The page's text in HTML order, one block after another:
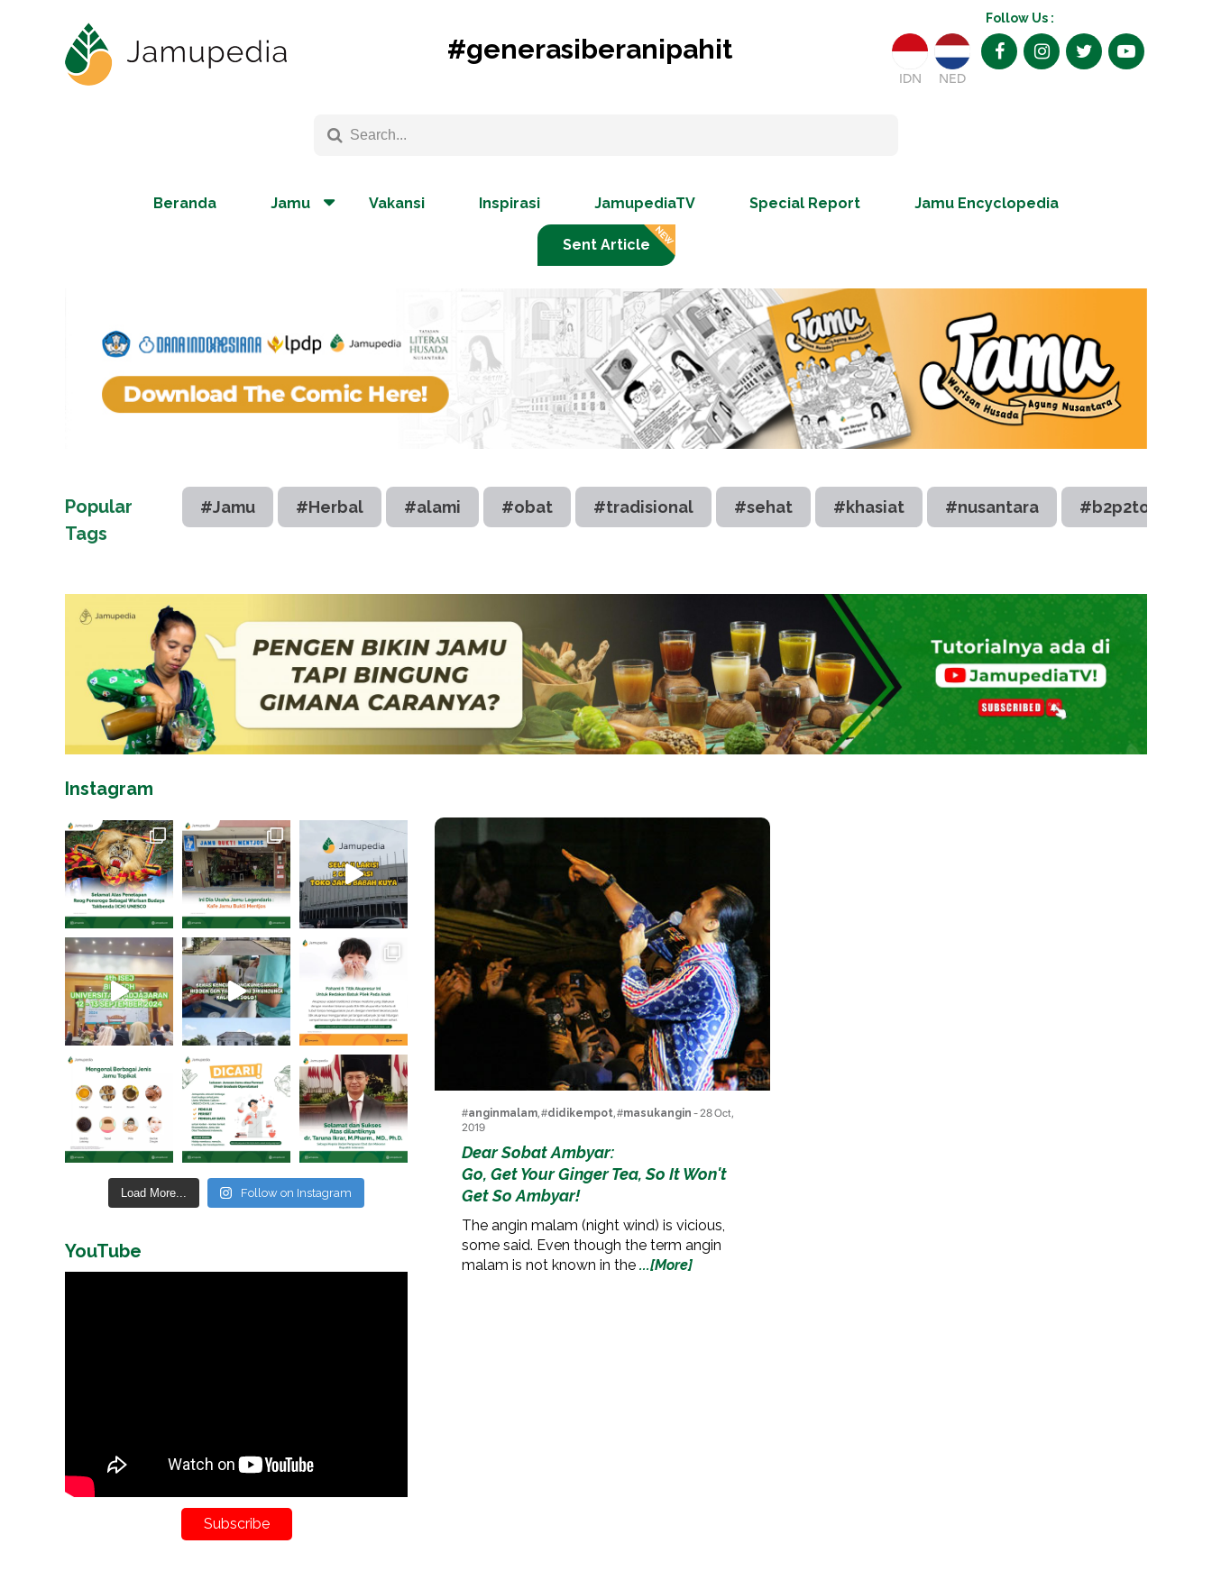
#generasiberanipahit
Follow Us :
IDN NED
Beranda Jamu Vakansi Inspirasi JamupediaTV Special Report Jamu Encyclopedia
Sent Article
Popular
Tags
#Jamu #Herbal #alami #obat #tradisional #sehat #khasiat #nusantara #b2p2toot
#anginmalam, #didikempot, #masukangin - 28 Oct,
2019
Dear Sobat Ambyar:
Go, Get Your Ginger Tea, So It Won't
Get So Ambyar!
The angin malam (night wind) is vicious,
some said. Even though the term angin
malam is not known in the ...[More]
Instagram
Load More... Follow on Instagram
YouTube
Subscribe